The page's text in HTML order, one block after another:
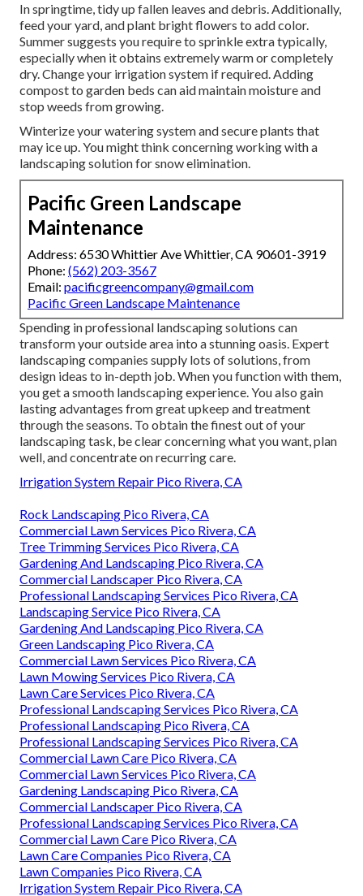
In springtime, tidy up fallen leaves and debris. Additionally,
feed your yard, and plant bright flowers to add color.
Summer suggests you require to sprinkle extra typically,
especially when it obtains extremely warm or completely
dry. Change your irrigation system if required. Adding
compost to garden beds can aid maintain moisture and
stop weeds from growing.
Winterize your watering system and secure plants that
may ice up. You might think concerning working with a
landscaping solution for snow elimination.
Pacific Green Landscape
Maintenance
Address: 6530 Whittier Ave Whittier, CA 90601-3919
Phone: (562) 203-3567
Email: pacificgreencompany@gmail.com
Pacific Green Landscape Maintenance
Spending in professional landscaping solutions can
transform your outside area into a stunning oasis. Expert
landscaping companies supply lots of solutions, from
design ideas to in-depth job. When you function with them,
you get a smooth landscaping experience. You also gain
lasting advantages from great upkeep and treatment
through the seasons. To obtain the finest out of your
landscaping task, be clear concerning what you want, plan
well, and concentrate on recurring care.
Irrigation System Repair Pico Rivera, CA
Rock Landscaping Pico Rivera, CA
Commercial Lawn Services Pico Rivera, CA
Tree Trimming Services Pico Rivera, CA
Gardening And Landscaping Pico Rivera, CA
Commercial Landscaper Pico Rivera, CA
Professional Landscaping Services Pico Rivera, CA
Landscaping Service Pico Rivera, CA
Gardening And Landscaping Pico Rivera, CA
Green Landscaping Pico Rivera, CA
Commercial Lawn Services Pico Rivera, CA
Lawn Mowing Services Pico Rivera, CA
Lawn Care Services Pico Rivera, CA
Professional Landscaping Services Pico Rivera, CA
Professional Landscaping Pico Rivera, CA
Professional Landscaping Services Pico Rivera, CA
Commercial Lawn Care Pico Rivera, CA
Commercial Lawn Services Pico Rivera, CA
Gardening Landscaping Pico Rivera, CA
Commercial Landscaper Pico Rivera, CA
Professional Landscaping Services Pico Rivera, CA
Commercial Lawn Care Pico Rivera, CA
Lawn Care Companies Pico Rivera, CA
Lawn Companies Pico Rivera, CA
Irrigation System Repair Pico Rivera, CA